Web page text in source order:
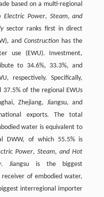
based on a multi-regional
Electric Power, Steam, and
sector ranks first in direct
andConstruction has the
use (EWU). Investment,
to 34.6%, 33.3%, and
respectively. Specifically,
37.5% of the regional EWUs
Zhejiang, Jiangsu, and
exports. The total
water is equivalent to
DWW, of which 55.5% is
Power,Steam,and Hot
. Jiangsu is the biggest
of embodied water,
interregional importer